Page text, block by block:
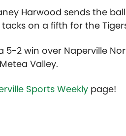
Harwood sends the
on a fifth for the
5-2 win over Naperville
Valley.
Sports Weekly page!